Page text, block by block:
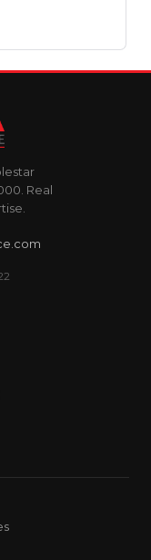
Real